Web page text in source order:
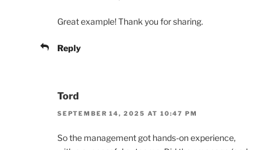
Great example! Thank you for sharing.
Reply
Tord
SEPTEMBER 14, 2025 AT 10:47 PM
So the management got hands-on experience,